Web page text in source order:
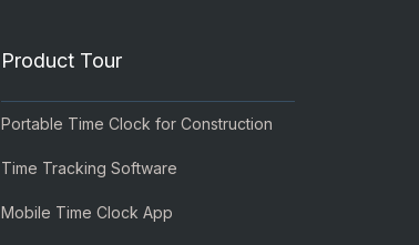
Product Tour
Portable Time Clock for Construction
Time Tracking Software
Mobile Time Clock App